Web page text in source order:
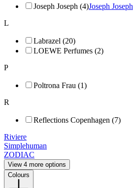
Joseph Joseph (4)Joseph Joseph
L
Labrazel (20)
LOEWE Perfumes (2)
P
Poltrona Frau (1)
R
Reflections Copenhagen (7)
Riviere
Simplehuman
ZODIAC
View 4 more options
Colours